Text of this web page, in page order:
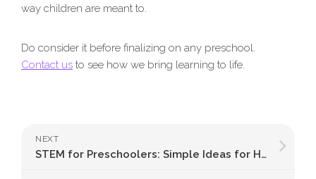
way children are meant to.
Do consider it before finalizing on any preschool.
Contact us to see how we bring learning to life.
NEXT
STEM for Preschoolers: Simple Ideas for Home